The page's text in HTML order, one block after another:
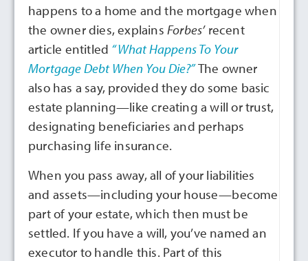
happens to a home and the mortgage when
the owner dies, explains Forbes’recent
article entitled “What Happens To Your
Mortgage Debt When You Die?”The owner
also has a say, provided they do some basic
estate planning—like creating a will or trust,
designating beneficiaries and perhaps
purchasing life insurance.
When you pass away, all of your liabilities
and assets—including your house—become
part of your estate, which then must be
settled. If you have a will, you’ve named an
executor to handle this. Part of this